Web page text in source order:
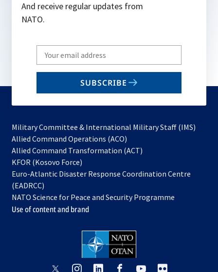
And receive regular updates from
NATO.
Write
your
email
SUBSCRIBE
Military Committee & International Military Staff (IMS)
Allied Command Operations (ACO)
in
new
Allied Command Transformation (ACT)
a
tab
KFOR (Kosovo Force)
in
new
tab
Euro-Atlantic Disaster Response Coordination Centre
(EADRCC)
NATO Science for Peace and Security Programme
Use of content and brand
opensopens opens opensopens